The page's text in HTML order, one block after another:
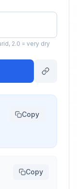
2.0 = very dry
Copy
Copy